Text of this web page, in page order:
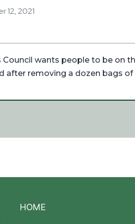
12, 2021
Council wants people to be on
after removing a dozen bags
HOME